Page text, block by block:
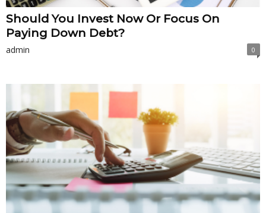
Should You Invest Now Or Focus On
Paying Down Debt?
admin 0